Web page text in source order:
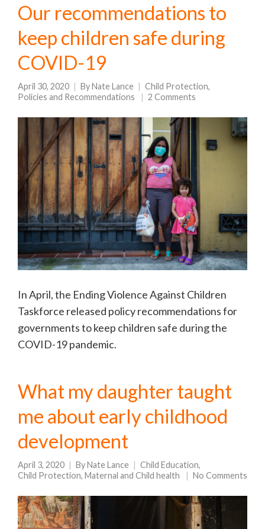
Our recommendations to
keep children safe during
COVID-19
April 30, 2020 ByNate Lance Child Protection,
Policies and Recommendations
2 Comments
In April, the Ending Violence Against Children
Taskforce released policy recommendations for
governments to keep children safe during the
COVID-19 pandemic.
What my daughter taught
me about early childhood
development
April 3, 2020 ByNate Lance Child Education,
Child Protection, Maternal and Child health No Comments